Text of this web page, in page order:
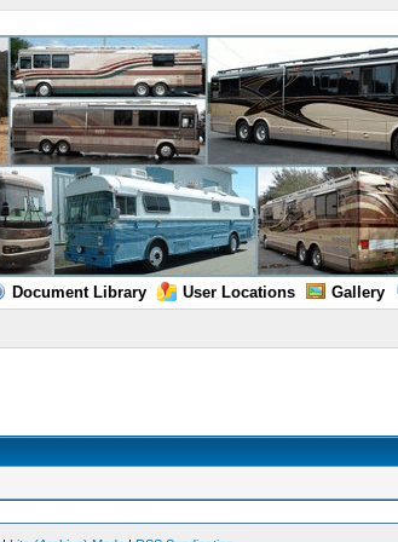
Document Library User Locations Gallery